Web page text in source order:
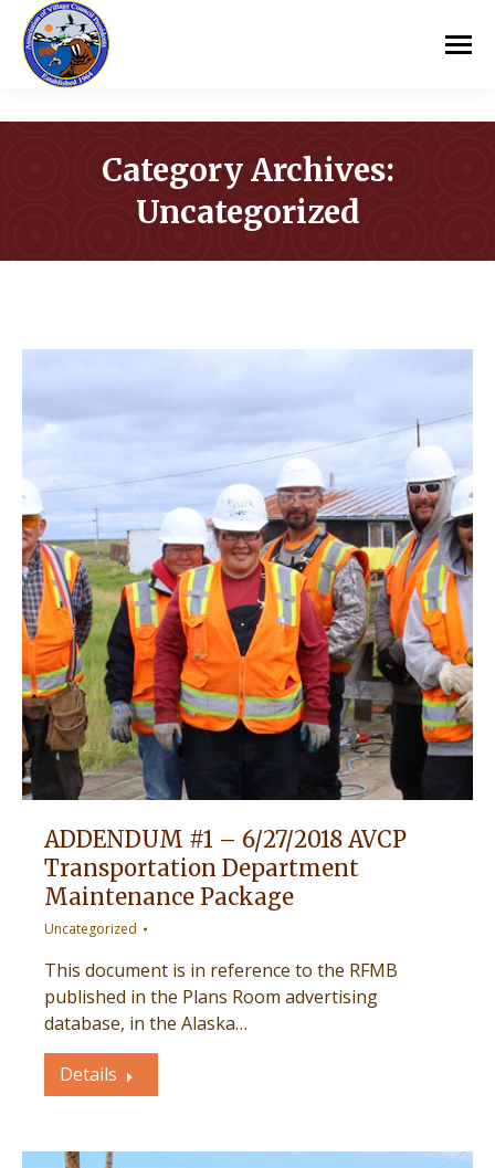
Category Archives:
Uncategorized
ADDENDUM #1 – 6/27/2018 AVCP
Transportation Department
Maintenance Package
Uncategorized
This document is in reference to the RFMB
published in the Plans Room advertising
database, in the Alaska…
Details